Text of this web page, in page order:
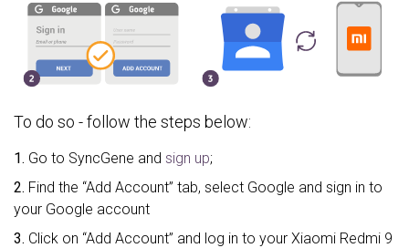
To do so - follow the steps below:
1. Go to SyncGene and sign up;
2. Find the “Add Account” tab, select Google and sign in to
your Google account
3. Click on “Add Account” and log in to your Xiaomi Redmi 9